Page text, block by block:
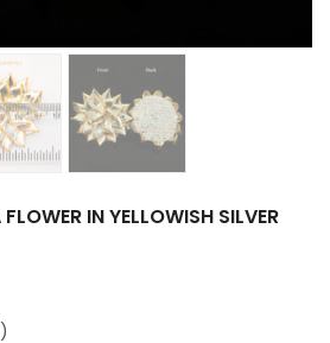
IN YELLOWISH SILVER